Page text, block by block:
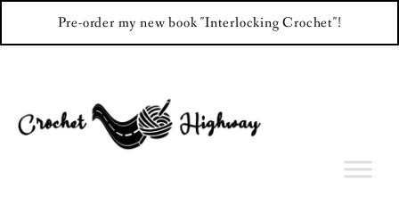
Pre-order my new book "Interlocking Crochet"!